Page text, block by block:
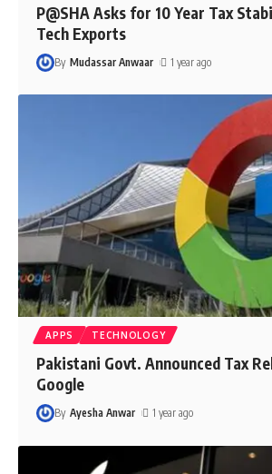
P@SHA Asks for 10 Year Tax
Tech Exports
By Mudassar Anwaar 1 year ago
APPS TECHNOLOGY
Pakistani Govt. Announced Tax
Google
By Ayesha Anwar 1 year ago